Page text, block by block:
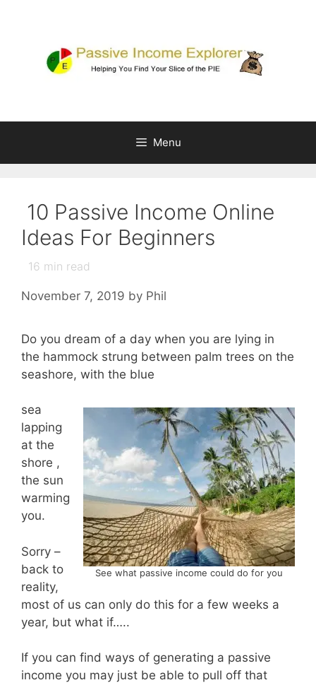
Menu
10 Passive Income Online
Ideas For Beginners
16 min read
November 7, 2019 by Phil
Do you dream of a day when you are lying in
the hammock strung between palm trees on the
seashore, with the blue
See what passive income could do for you
sea
lapping
at the
shore ,
the sun
warming
you.
Sorry –
back to
reality,
most of us can only do this for a few weeks a
year, but what if…..
If you can find ways of generating a passive
income you may just be able to pull off that